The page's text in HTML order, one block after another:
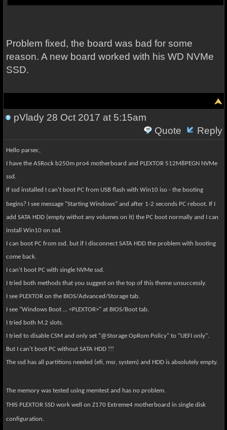
Problem fixed, the board was bad for some
reason. A new board worked with his WD NVMe
SSD.
pVlady28 Oct 2017 at 5:15am
Quote
Reply
Hello parsec,
I have the ASRock b250m pro4 motherboard and PLEXTOR 512M8PEGNNVMe
ssd.
If ssd installed I can't boot PC from USB flash with Win10 iso - the booting
begins? I see message "Starting Windows" and after 1-2 seconds PC reboot. If I
add SATA HDD (empty withot any volumes on it) the PC boot normally and I can
install Win10 on ssd.
I can boot PC from ssd, but if I disconnect SATA HDD the problem with booting
come back.
I can't boot PC with single NVMe ssd.
I tried both methods that you suggest on the top of this theme unsuccessly.
I see PLEXTOR on the BIOS/Advanced/Storage tab.
I see "Windows Boot ... <PLEXTOR>" at BIOS/Boot tab.
I tried both M.2 slots.
I tried to disable CSM and only set "@Storage OpRom Policy" to "UEFI only".
But I can't boot PC without SATA HDD !!!
The ssd has all partitions needed (efi, msr, system) and HDD is absolutely empty.
The memory was tested using memtest and has no problem.
THIS PLEXTOR SSD work well on Z170 Extreme4 motherboard in single disk
configuration.